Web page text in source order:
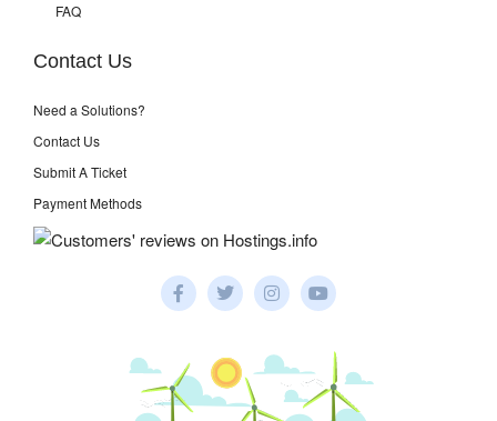
FAQ
Contact Us
Need a Solutions?
Contact Us
Submit A Ticket
Payment Methods